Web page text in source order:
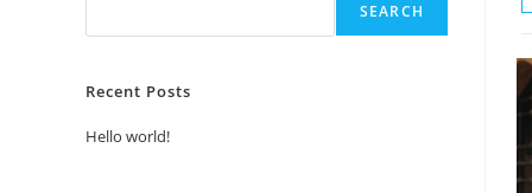
SEARCH
Recent Posts
Hello world!